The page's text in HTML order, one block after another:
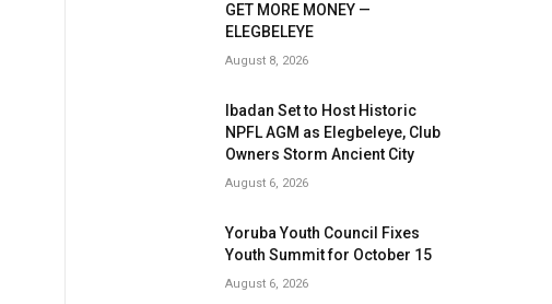
GET MORE MONEY —
ELEGBELEYE
August 8, 2026
Ibadan Set to Host Historic
NPFL AGM as Elegbeleye, Club
Owners Storm Ancient City
August 6, 2026
Yoruba Youth Council Fixes
Youth Summit for October 15
August 6, 2026